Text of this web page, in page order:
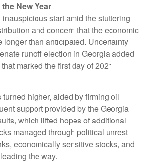
New Year
inauspicious start amid the stuttering
and concern that the economic
longer than anticipated. Uncertainty
runoff election in Georgia added
marked the first day of 2021
turned higher, aided by firming oil
support provided by the Georgia
which lifted hopes of additional
managed through political unrest
economically sensitive stocks, and
the way.